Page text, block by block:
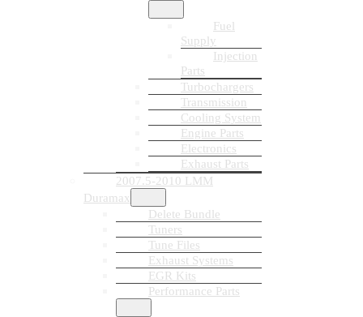
Fuel
Supply
Injection
Parts
Turbochargers
Transmission
Cooling System
Engine Parts
Electronics
Exhaust Parts
2007.5-2010 LMM
Duramax
Delete Bundle
Tuners
Tune Files
Exhaust Systems
EGR Kits
Performance Parts